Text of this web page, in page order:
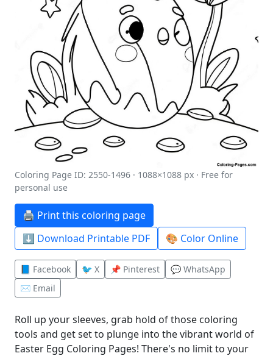
Coloring Page ID: 2550-1496 · 1088×1088 px · Free for
personal use
🖨️ Print this coloring page
⬇️ Download Printable PDF
🎨 Color Online
📘 Facebook 🐦 X 📌 Pinterest
💬 WhatsApp
✉️ Email
Roll up your sleeves, grab hold of those coloring
tools and get set to plunge into the vibrant world of
Easter Egg Coloring Pages! There's no limit to your